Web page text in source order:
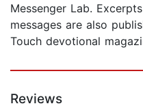
Messenger Lab.
messages are also
Touch devotional
Reviews